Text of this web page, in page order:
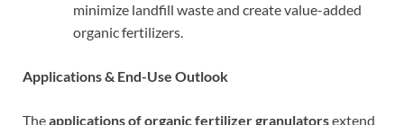
minimize landfill waste and create value-added
organic fertilizers.
Applications & End-Use Outlook
Theapplications of organic fertilizer granulatorsextend